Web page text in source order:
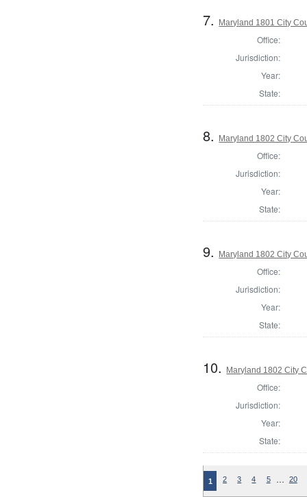
7. Maryland 1801 City
Office:
Jurisdiction:
Year:
State:
8. Maryland 1802 City
Office:
Jurisdiction:
Year:
State:
9. Maryland 1802 City
Office:
Jurisdiction:
Year:
State:
10. Maryland 1802 City
Office:
Jurisdiction:
Year:
State:
1 2 3 4 5 … 20